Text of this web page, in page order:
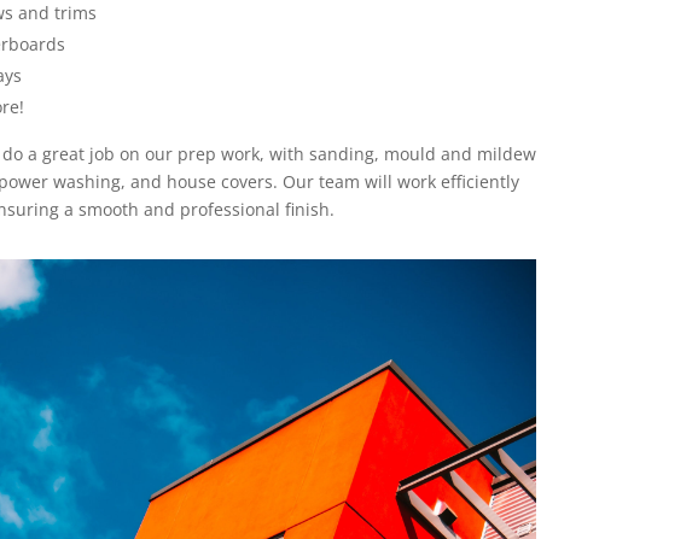
and trims
do a great job on our prep work, with sanding, mould and mildew
washing, and house covers. Our team will work efficiently
a smooth and professional finish.